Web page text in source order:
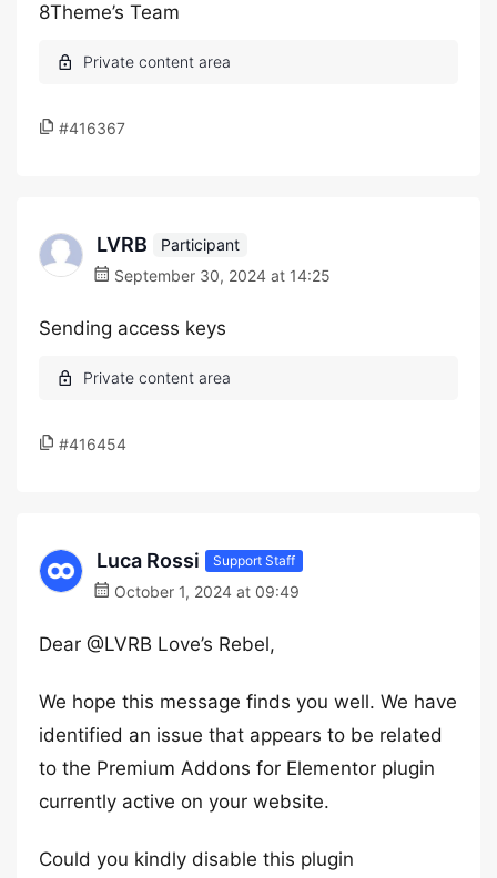
8Theme’s Team
#416367
LVRB
Participant
September 30, 2024 at 14:25
Sending access keys
#416454
Luca Rossi Support Staff
October 1, 2024 at 09:49
Dear @LVRB Love’s Rebel,
We hope this message finds you well. We have
identified an issue that appears to be related
to the Premium Addons for Elementor plugin
currently active on your website.
Could you kindly disable this plugin